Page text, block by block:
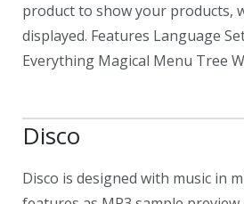
product to show your products,
displayed. Features Language
Everything Magical Menu Tree
Disco
Disco is designed with music in